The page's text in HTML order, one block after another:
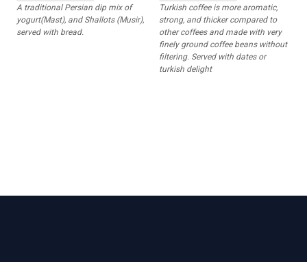
A traditional Persian dip mix of
yogurt(Mast), and Shallots (Musir),
served with bread.
Turkish coffee is more aromatic,
strong, and thicker compared to
other coffees and made with very
finely ground coffee beans without
filtering. Served with dates or
turkish delight